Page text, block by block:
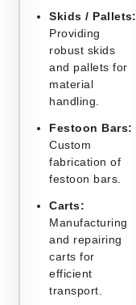
Skids / Pallets:
Providing
robust skids
and pallets for
material
handling.
Festoon Bars:
Custom
fabrication of
festoon bars.
Carts:
Manufacturing
and repairing
carts for
efficient
transport.